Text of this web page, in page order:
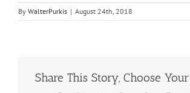
By WalterPurkis | August 24th, 2018
Share This Story, Choose